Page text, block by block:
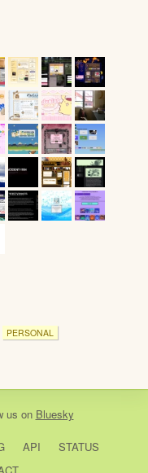
PERSONAL
us on Bluesky
API
STATUS